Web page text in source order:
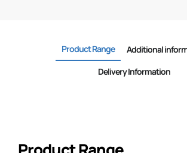
Product Range
Additional
Delivery Information